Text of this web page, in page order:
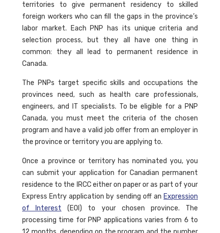
territories to give permanent residency to skilled
foreign workers who can fill the gaps in the province’s
labor market. Each PNP has its unique criteria and
selection process, but they all have one thing in
common: they all lead to permanent residence in
Canada.
The PNPs target specific skills and occupations the
provinces need, such as health care professionals,
engineers, and IT specialists. To be eligible for a PNP
Canada, you must meet the criteria of the chosen
program and have a valid job offer from an employer in
the province or territory you are applying to.
Once a province or territory has nominated you, you
can submit your application for Canadian permanent
residence to the IRCC either on paper or as part of your
Express Entry application by sending off an Expression
of Interest (EOI) to your chosen province. The
processing time for PNP applications varies from 6 to